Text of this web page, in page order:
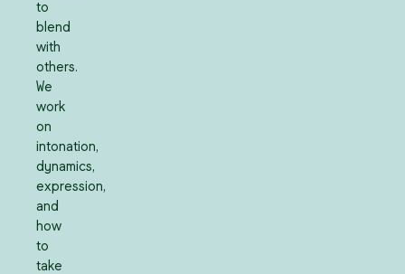
to
blend
with
others.
We
work
on
intonation,
dynamics,
expression,
and
how
to
take